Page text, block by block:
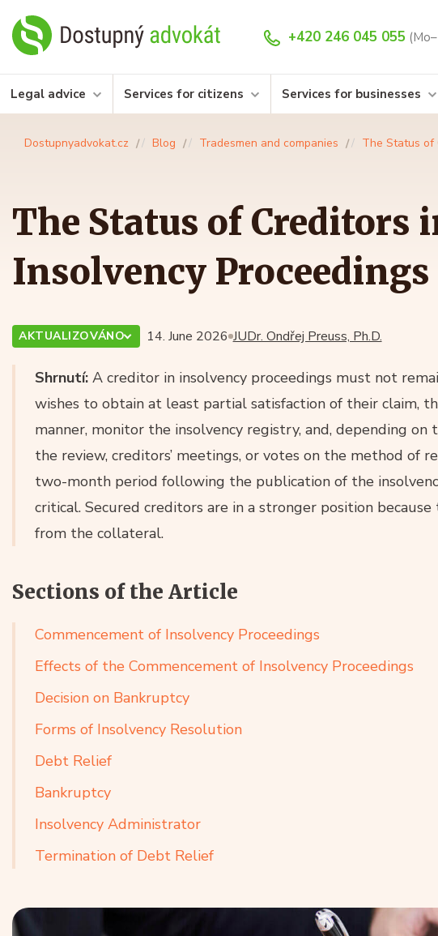
+420 246 045 055
Legal advice Services for citizens Services for businesses
Dostupnyadvokat.cz Blog Tradesmen and companies The Status of
The Status of Creditors
Insolvency
JUDr. Ondřej Preuss, Ph.D.
AKTUALIZOVÁNO 14. June 2026
Shrnutí: A creditor in insolvency proceedings must not
wishes to obtain at least partial satisfaction of their claim,
manner, monitor the insolvency registry, and, depending
the review, creditors’ meetings, or votes on the method of
two-month period following the publication of the
critical. Secured creditors are in a stronger position
from the collateral.
Sections of the Article
Commencement of Insolvency Proceedings
Effects of the Commencement of Insolvency Proceedings
Decision on Bankruptcy
Forms of Insolvency Resolution
Debt Relief
Bankruptcy
Insolvency Administrator
Termination of Debt Relief